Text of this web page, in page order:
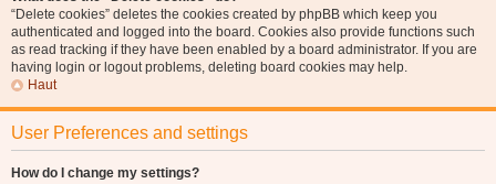
“Delete cookies” deletes the cookies created by phpBB which keep you
authenticated and logged into the board. Cookies also provide functions such
as read tracking if they have been enabled by a board administrator. If you are
having login or logout problems, deleting board cookies may help.
Haut
User Preferences and settings
How do I change my settings?